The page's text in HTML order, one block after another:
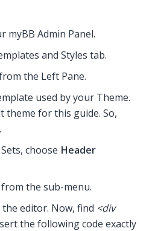
myBB Admin Panel.
and Styles tab.
the Left Pane.
used by your Theme.
theme for this guide. So,
choose Header
from the sub-menu.
editor. Now, find <div
the following code exactly